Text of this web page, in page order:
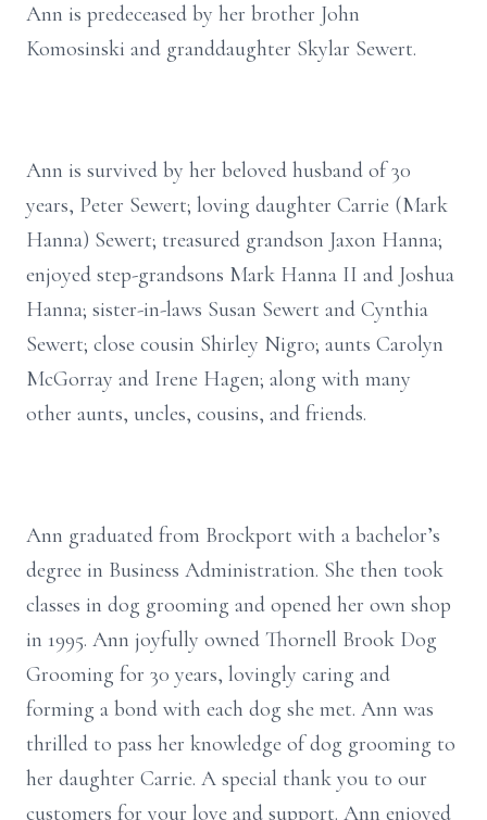
Ann is predeceased by her brother John
Komosinski and granddaughter Skylar Sewert.
Ann is survived by her beloved husband of 30
years, Peter Sewert; loving daughter Carrie (Mark
Hanna) Sewert; treasured grandson Jaxon Hanna;
enjoyed step-grandsons Mark Hanna II and Joshua
Hanna; sister-in-laws Susan Sewert and Cynthia
Sewert; close cousin Shirley Nigro; aunts Carolyn
McGorray and Irene Hagen; along with many
other aunts, uncles, cousins, and friends.
Ann graduated from Brockport with a bachelor’s
degree in Business Administration. She then took
classes in dog grooming and opened her own shop
in 1995. Ann joyfully owned Thornell Brook Dog
Grooming for 30 years, lovingly caring and
forming a bond with each dog she met. Ann was
thrilled to pass her knowledge of dog grooming to
her daughter Carrie. A special thank you to our
customers for your love and support. Ann enjoyed